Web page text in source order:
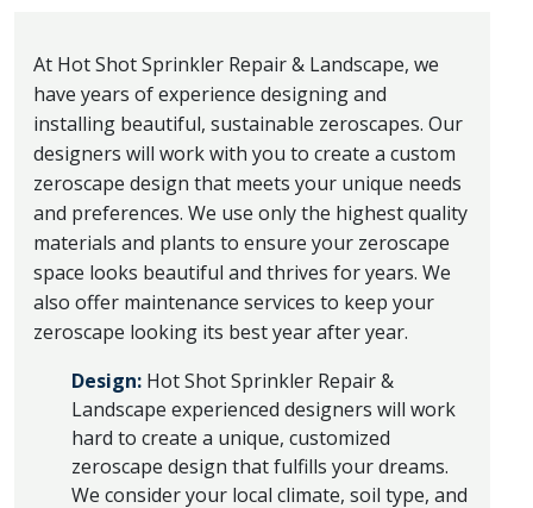
At Hot Shot Sprinkler Repair & Landscape, we
have years of experience designing and
installing beautiful, sustainable zeroscapes. Our
designers will work with you to create a custom
zeroscape design that meets your unique needs
and preferences. We use only the highest quality
materials and plants to ensure your zeroscape
space looks beautiful and thrives for years. We
also offer maintenance services to keep your
zeroscape looking its best year after year.
Design: Hot Shot Sprinkler Repair &
Landscape experienced designers will work
hard to create a unique, customized
zeroscape design that fulfills your dreams.
We consider your local climate, soil type, and